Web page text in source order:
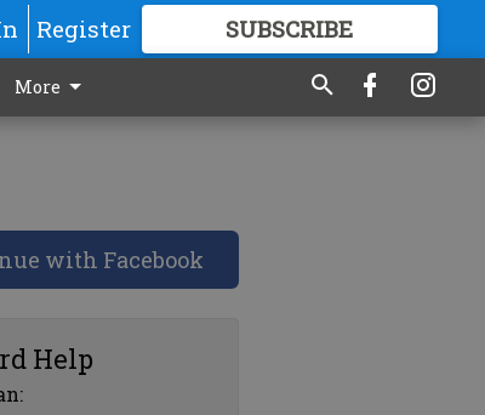
Register SUBSCRIBE
GREAT CONTENT
More
with Facebook
Help